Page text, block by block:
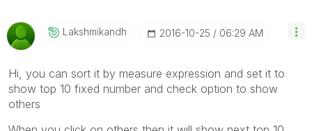
Lakshmikandh ‎2016-10-25 06:29 AM
Hi, you can sort it by measure expression and set it to
show top 10 fixed number and check option to show
others